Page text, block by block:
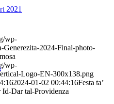
2021
wp-
Generezita-2024-Final-photo-
wp-
Logo-EN-300x138.png
2024-01-02 00:44:16Festa ta’
Id-Dar tal-Providenza